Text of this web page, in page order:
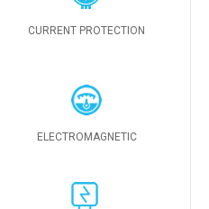
CURRENT PROTECTION
ELECTROMAGNETIC